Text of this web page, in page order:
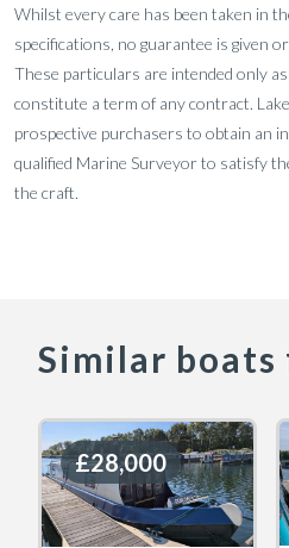
Whilst every care has been taken in
specifications, no guarantee is given
These particulars are intended only
constitute a term of any contract.
prospective purchasers to obtain an
qualified Marine Surveyor to satisfy
the craft.
Similar boats
£28,000
£28,000